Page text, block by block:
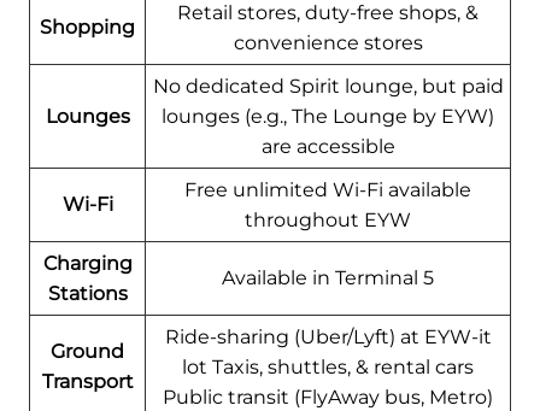
Shopping
Retail stores, duty-free shops, &
convenience stores
Lounges
No dedicated Spirit lounge, but paid
lounges (e.g., The Lounge by EYW)
are accessible
Wi-Fi
Free unlimited Wi-Fi available
throughout EYW
Charging
Stations
Available in Terminal 5
Ground
Transport
Ride-sharing (Uber/Lyft) at EYW-it
lot Taxis, shuttles, & rental cars
Public transit (FlyAway bus, Metro)